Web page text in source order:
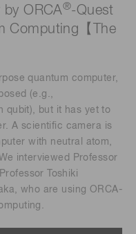
by ORCA®-Quest
Computing【The
quantum computer,
(e.g.,
qubit), but it has yet to
A scientific camera is
with neutral atom,
interviewed Professor
Toshiki
who are using ORCA-